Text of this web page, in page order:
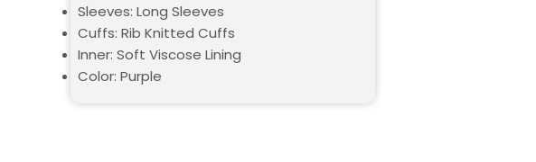
Sleeves: Long Sleeves
Cuffs: Rib Knitted Cuffs
Inner: Soft Viscose Lining
Color: Purple